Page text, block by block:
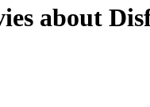
about